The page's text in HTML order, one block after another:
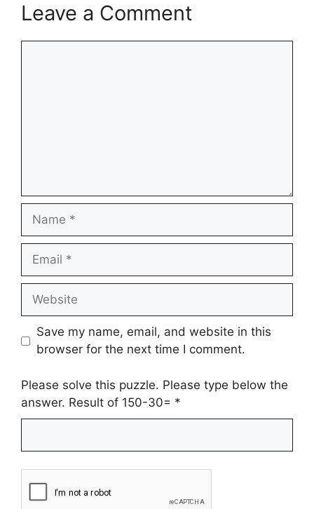
Leave a Comment
Name
Email
Website
Save my name, email, and website in this
browser for the next time I comment.
Please solve this puzzle. Please type below the
answer. Result of 150-30= *